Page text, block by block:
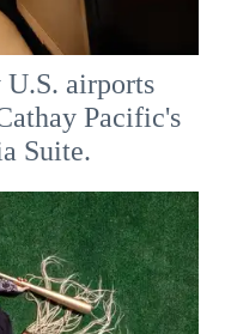
airports
Pacific's
Suite.